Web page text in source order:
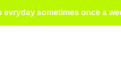
sometimes once a